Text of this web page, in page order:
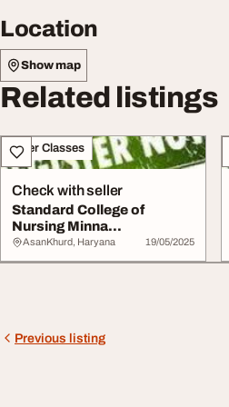
Location
Show map
Related listings
Other Classes
Check with seller
Standard College of
Nursing Minna
2025202607076026905
nursin...
AsanKhurd, Haryana 19/05/2025
Previous listing